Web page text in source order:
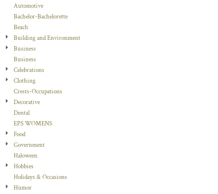
Automotive
Bachelor-Bachelorette
Beach
Building and Environment
Business
Business
Celebrations
Clothing
Crests-Occupations
Decorative
Dental
EPS WOMENS
Food
Government
Haloween
Hobbies
Holidays & Occasions
Humor